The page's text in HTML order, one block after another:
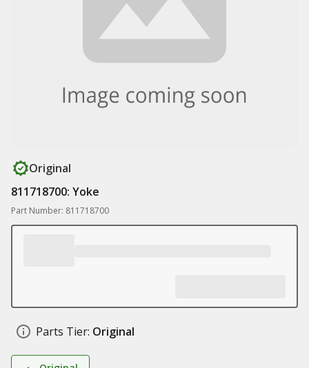
Original
811718700: Yoke
Part Number: 811718700
Parts Tier: Original